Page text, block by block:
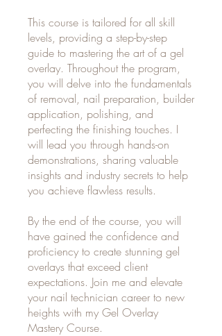
This course is tailored for all skill
levels, providing a step-by-step
guide to mastering the art of a gel
overlay. Throughout the program,
you will delve into the fundamentals
of removal, nail preparation, builder
application, polishing, and
perfecting the finishing touches. I
will lead you through hands-on
demonstrations, sharing valuable
insights and industry secrets to help
you achieve flawless results.
By the end of the course, you will
have gained the confidence and
proficiency to create stunning gel
overlays that exceed client
expectations. Join me and elevate
your nail technician career to new
heights with my Gel Overlay
Mastery Course.